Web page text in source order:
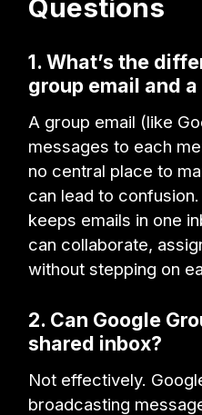
Questions
1. What’s the
group email and
A group email (like
messages to each
no central place to
can lead to
keeps emails in one
can collaborate,
without stepping on
2. Can Google
shared inbox?
Not effectively.
broadcasting